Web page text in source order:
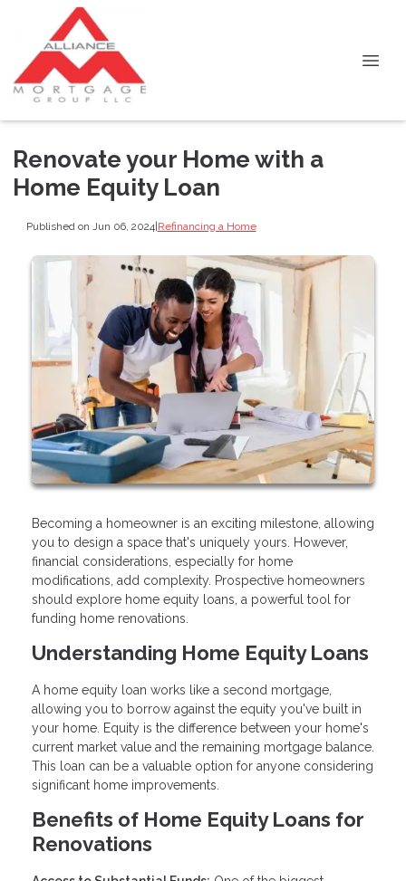
Renovate your Home with a
Home Equity Loan
Published on Jun 06, 2024|Refinancing a Home
Becoming a homeowner is an exciting milestone, allowing
you to design a space that's uniquely yours. However,
financial considerations, especially for home
modifications, add complexity. Prospective homeowners
should explore home equity loans, a powerful tool for
funding home renovations.
Understanding Home Equity Loans
A home equity loan works like a second mortgage,
allowing you to borrow against the equity you've built in
your home. Equity is the difference between your home's
current market value and the remaining mortgage balance.
This loan can be a valuable option for anyone considering
significant home improvements.
Benefits of Home Equity Loans for
Renovations